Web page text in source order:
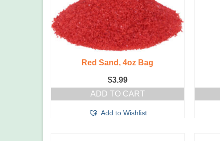
Red Sand, 4oz Bag
$3.99
ADD TO CART
Add to Wishlist